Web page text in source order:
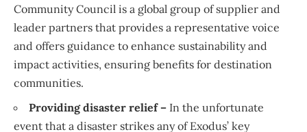
Community Council is a global group of supplier and
leader partners that provides a representative voice
and offers guidance to enhance sustainability and
impact activities, ensuring benefits for destination
communities.
Providing disaster relief – In the unfortunate
event that a disaster strikes any of Exodus’ key